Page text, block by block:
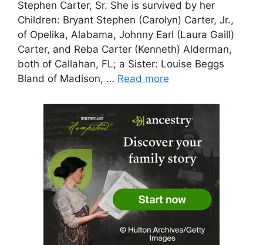
Stephen Carter, Sr. She is survived by her
Children: Bryant Stephen (Carolyn) Carter, Jr.,
of Opelika, Alabama, Johnny Earl (Laura Gaill)
Carter, and Reba Carter (Kenneth) Alderman,
both of Callahan, FL; a Sister: Louise Beggs
Bland of Madison, … Read more